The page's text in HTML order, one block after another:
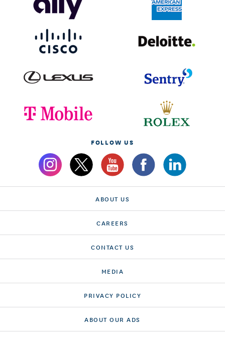
FOLLOW US
ABOUT US
CAREERS
CONTACT US
MEDIA
PRIVACY POLICY
ABOUT OUR ADS